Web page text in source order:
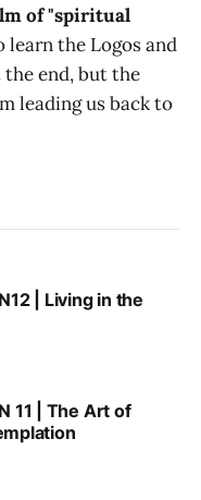
of "spiritual
learn the Logos and
end, but the
leading us back to
| Living in the
11 | The Art of